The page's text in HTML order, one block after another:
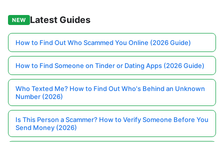
NEW Latest Guides
How to Find Out Who Scammed You Online (2026 Guide)
How to Find Someone on Tinder or Dating Apps (2026 Guide)
Who Texted Me? How to Find Out Who's Behind an Unknown
Number (2026)
Is This Person a Scammer? How to Verify Someone Before You
Send Money (2026)